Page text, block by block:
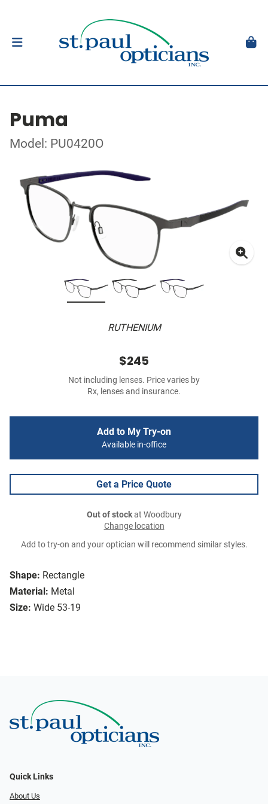
Puma
Model: PU0420O
RUTHENIUM
Shape: Rectangle
Material: Metal
Size: Wide 53-19
$245
Not including lenses. Price varies by
Rx, lenses and insurance.
Add to My Try-on
Available in-office
Get a Price Quote
Out of stockat Woodbury
Change location
Add to try-on and your optician will recommend similar styles.
Quick Links
About Us